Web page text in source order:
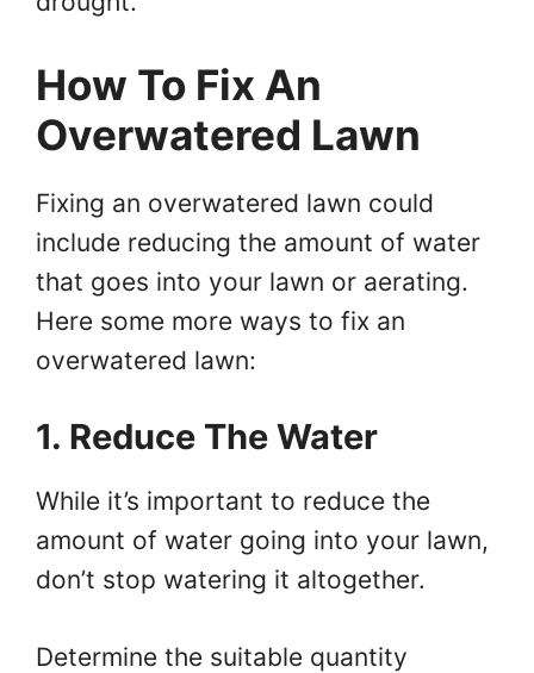
How To Fix An
Overwatered Lawn
Fixing an overwatered lawn could
include reducing the amount of water
that goes into your lawn or aerating.
Here some more ways to fix an
overwatered lawn:
1. Reduce The Water
While it’s important to reduce the
amount of water going into your lawn,
don’t stop watering it altogether.
Determine the suitable quantity